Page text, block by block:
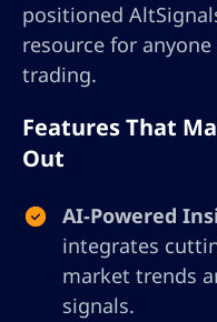
positioned
resource for
trading.
Features That
Out
AI-Powered
integrates
market trends
signals.